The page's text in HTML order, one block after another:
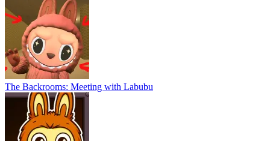
The Backrooms: Meeting with Labubu